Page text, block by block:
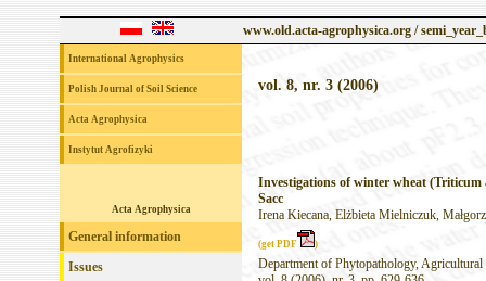
www.old.acta-agrophysica.org /
International Agrophysics
Polish Journal of Soil Science
Acta Agrophysica
Instytut Agrofizyki
Acta Agrophysica
General information
Issues
vol. 8, nr. 3 (2006)
Investigations of winter wheat (Triticum
Sacc
Irena Kiecana, Elżbieta Mielniczuk,
(get PDF )
Department of Phytopathology,